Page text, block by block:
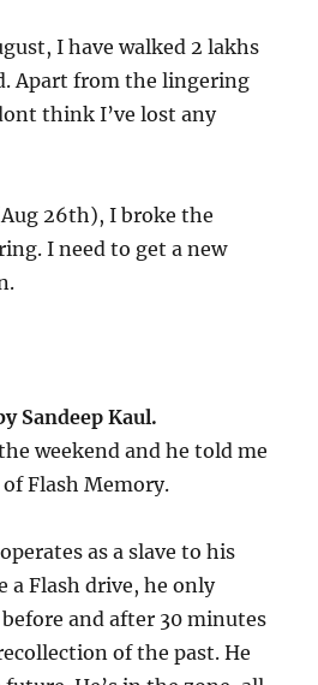
I have walked 2 lakhs
Apart from the lingering
think I’ve lost any
26th), I broke the
I need to get a new
Sandeep Kaul.
weekend and he told me
Flash Memory.
as a slave to his
a Flash drive, he only
and after 30 minutes
of the past. He